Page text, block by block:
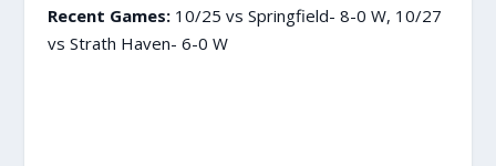
Recent Games:10/25 vs Springfield- 8-0 W, 10/27
vs Strath Haven- 6-0 W